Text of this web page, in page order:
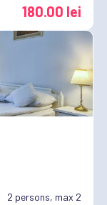
180.00 lei
2 persons, max 2